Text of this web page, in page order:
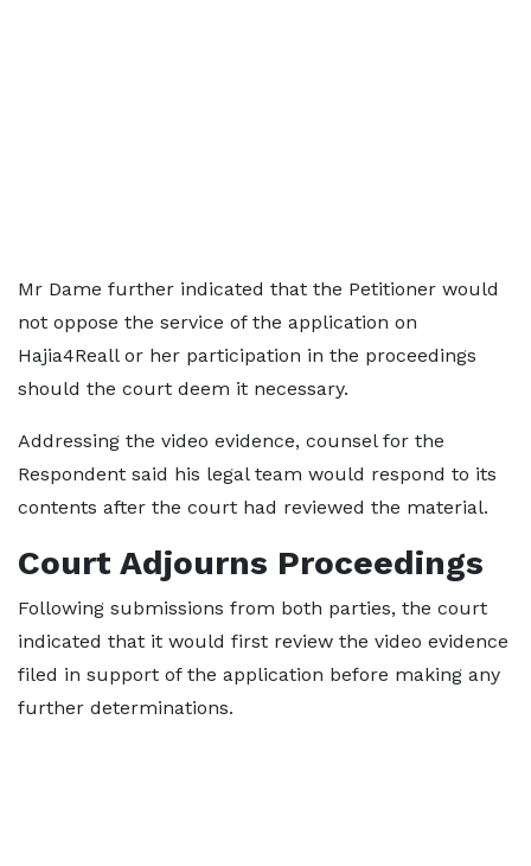
Mr Dame further indicated that the Petitioner would
not oppose the service of the application on
Hajia4Reall or her participation in the proceedings
should the court deem it necessary.
Addressing the video evidence, counsel for the
Respondent said his legal team would respond to its
contents after the court had reviewed the material.
Court Adjourns Proceedings
Following submissions from both parties, the court
indicated that it would first review the video evidence
filed in support of the application before making any
further determinations.